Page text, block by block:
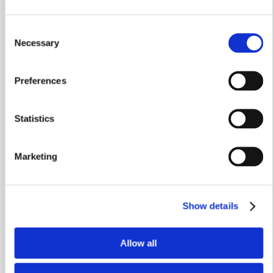
Selection
Necessary
Preferences
Statistics
Marketing
Show details
Allow all
recycling more waste products than ever before.
Every development we build includes its own site waste
management plan so we know the amount and type of
recycle or dispose of it as efficiently as possible.